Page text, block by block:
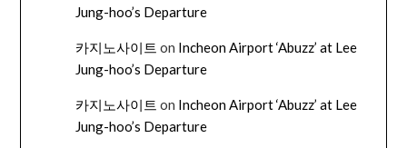
Jung-hoo’s Departure
카지노사이트 on Incheon Airport ‘Abuzz’ at Lee
Jung-hoo’s Departure
카지노사이트 on Incheon Airport ‘Abuzz’ at Lee
Jung-hoo’s Departure